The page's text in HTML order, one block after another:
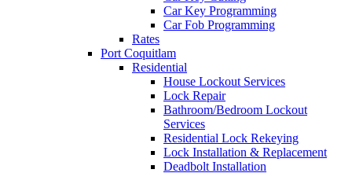
Car Key Programming
Car Fob Programming
Rates
Port Coquitlam
Residential
House Lockout Services
Lock Repair
Bathroom/Bedroom Lockout
Services
Residential Lock Rekeying
Lock Installation & Replacement
Deadbolt Installation